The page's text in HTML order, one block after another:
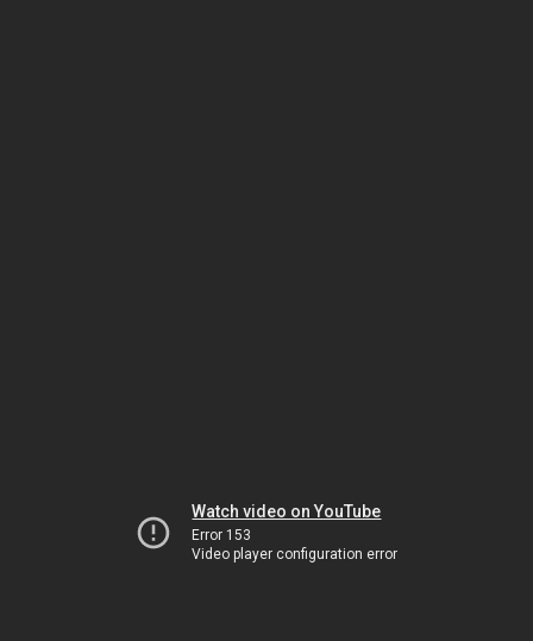
Watch video on YouTube
Error 153
Video player configuration error